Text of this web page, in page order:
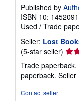
Published by
ISBN 10:
Used / Trade
Seller: Lost
(5-star seller)
5
out
Trade
paperback. Seller
Contact seller